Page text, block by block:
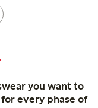
you want to
every phase of